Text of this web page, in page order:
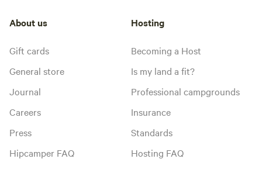
About us
Gift cards
General store
Journal
Careers
Press
Hipcamper FAQ
Hosting
Becoming a Host
Is my land a fit?
Professional campgrounds
Insurance
Standards
Hosting FAQ